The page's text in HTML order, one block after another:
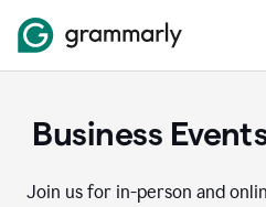
Business
Join us for in-person and